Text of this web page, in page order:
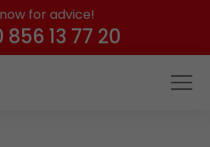
for advice!
856 13 77 20